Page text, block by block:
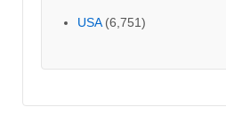
USA(6,751)